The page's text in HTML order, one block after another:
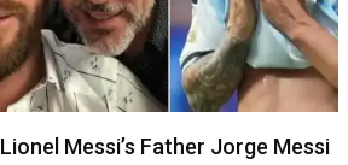
Lionel Messi’s Father Jorge Messi